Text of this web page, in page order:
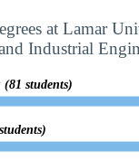
at Lamar
Industrial
(81 students)